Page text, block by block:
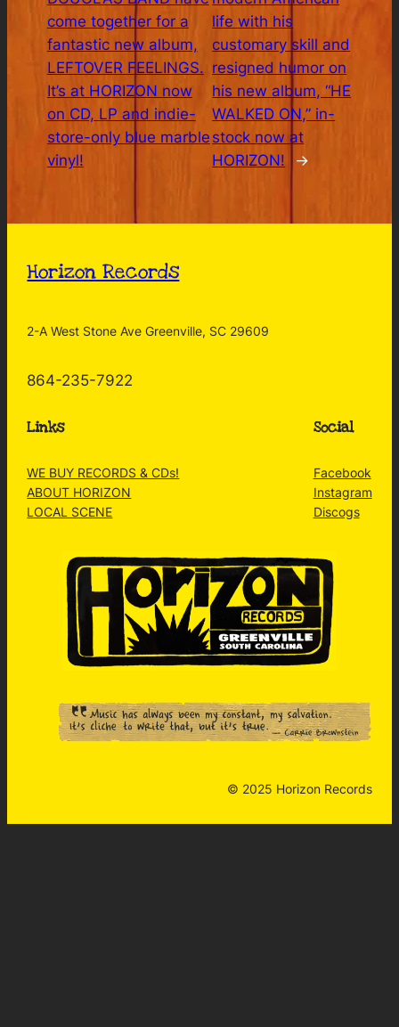
come together for a
fantastic new album,
LEFTOVER FEELINGS.
It’s at HORIZON now
on CD, LP and indie-
store-only blue marble
vinyl!
life with his
customary skill and
resigned humor on
his new album, “HE
WALKED ON,” in-
stock now at
HORIZON!
→
Horizon Records
2-A West Stone Ave Greenville, SC 29609
864-235-7922
Links
WE BUY RECORDS & CDs!
ABOUT HORIZON
LOCAL SCENE
Social
Facebook
Instagram
Discogs
© 2025 Horizon Records